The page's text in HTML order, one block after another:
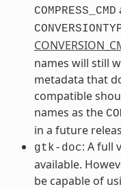
COMPRESS_CMD
names will still
metadata that
compatible
names as the
in a future
gtk-doc: A full
available.
be capable of